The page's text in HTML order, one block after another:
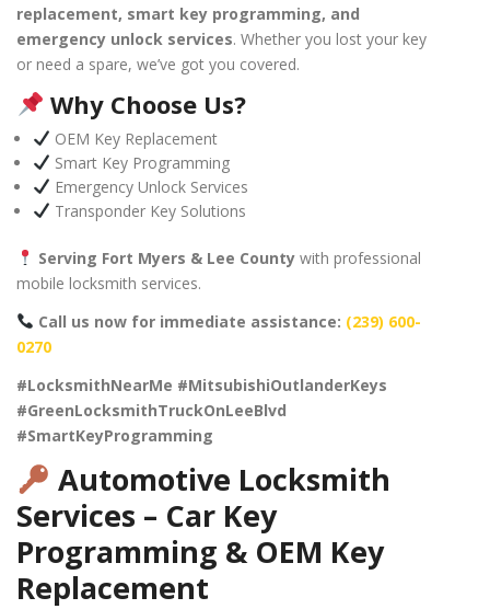
replacement, smart key programming, and
emergency unlock services. Whether you lost your key
or need a spare, we’ve got you covered.
Why Choose Us?
OEM Key Replacement
Smart Key Programming
Emergency Unlock Services
Transponder Key Solutions
Serving Fort Myers & Lee Countywith professional
mobile locksmith services.
Call us now for immediate assistance: (239) 600-
0270
#LocksmithNearMe #MitsubishiOutlanderKeys
#GreenLocksmithTruckOnLeeBlvd
#SmartKeyProgramming
Automotive Locksmith
Services – Car Key
Programming & OEM Key
Replacement